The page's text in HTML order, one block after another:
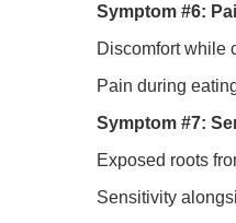
Symptom #6:
Discomfort while
Pain during
Symptom #7:
Exposed roots
Sensitivity